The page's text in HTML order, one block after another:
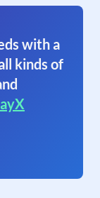
with a
kinds of